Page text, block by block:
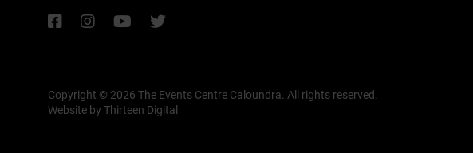
Copyright © 2026 The Events Centre Caloundra. All rights reserved.
Website by Thirteen Digital